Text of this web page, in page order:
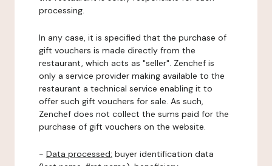
processing.
In any case, it is specified that the purchase of
gift vouchers is made directly from the
restaurant, which acts as "seller". Zenchef is
only a service provider making available to the
restaurant a technical service enabling it to
offer such gift vouchers for sale. As such,
Zenchef does not collect the sums paid for the
purchase of gift vouchers on the website.
- Data processed: buyer identification data